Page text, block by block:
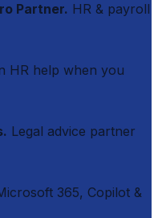
Partner. HR & payroll
HR help when you
Legal advice partner
365, Copilot &